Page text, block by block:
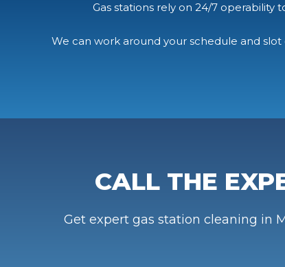
Gas stations rely on 24/7
We can work around your schedule and
CALL THE
Get expert gas station cleaning in